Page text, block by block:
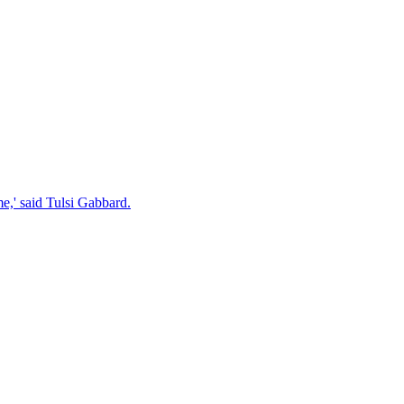
said Tulsi Gabbard.